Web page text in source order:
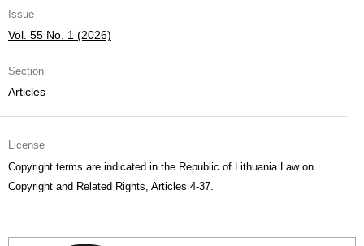
Issue
Vol. 55 No. 1 (2026)
Section
Articles
License
Copyright terms are indicated in the Republic of Lithuania Law on
Copyright and Related Rights, Articles 4-37.